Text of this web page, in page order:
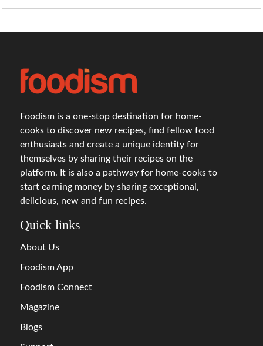
Foodism is a one-stop destination for home-
cooks to discover new recipes, find fellow food
enthusiasts and create a unique identity for
themselves by sharing their recipes on the
platform. It is also a pathway for home-cooks to
start earning money by sharing exceptional,
delicious, new and fun recipes.
Quick links
About Us
Foodism App
Foodism Connect
Magazine
Blogs